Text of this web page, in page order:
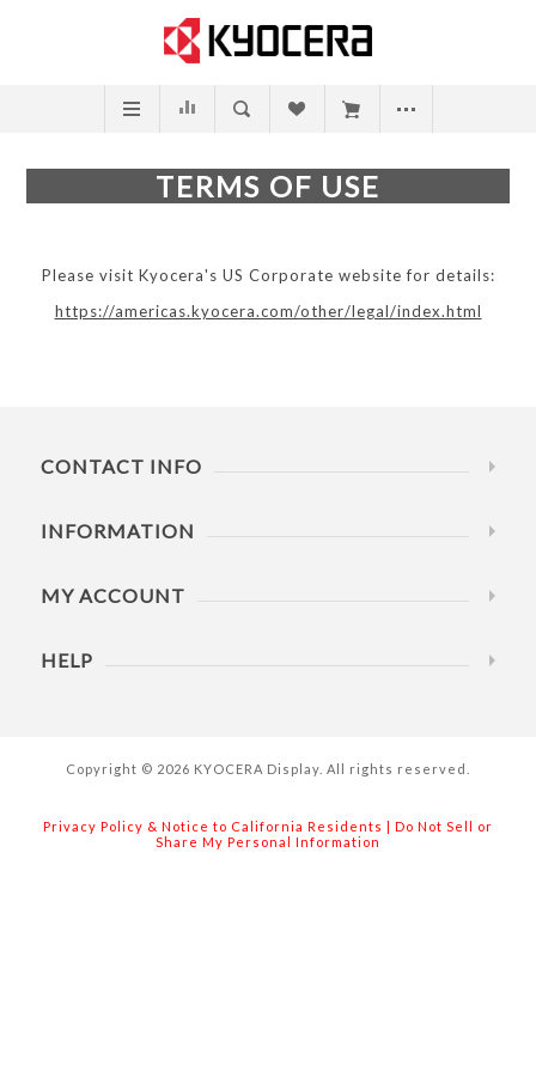
TERMS OF USE
Please visit Kyocera's US Corporate website for details:
https://americas.kyocera.com/other/legal/index.html
CONTACT INFO
INFORMATION
MY ACCOUNT
HELP
Copyright © 2026 KYOCERA Display. All rights reserved.
Privacy Policy & Notice to California Residents | Do Not Sell or
Share My Personal Information